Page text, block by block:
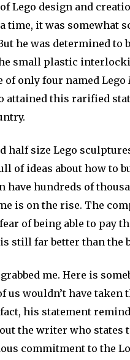
Lego design and
time, it was somewhat
he was determined to
small plastic
only four named
attained this rarified
half size Lego
of ideas about how to
have hundreds of
is on the rise. The
of being able to pay
still far better than the
me. Here is
us wouldn’t have
his statement
the writer who
commitment to the